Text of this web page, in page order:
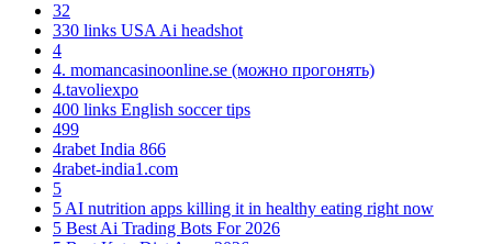
32
330 links USA Ai headshot
4
4. momancasinoonline.se (можно прогонять)
4.tavoliexpo
400 links English soccer tips
499
4rabet India 866
4rabet-india1.com
5
5 AI nutrition apps killing it in healthy eating right now
5 Best Ai Trading Bots For 2026